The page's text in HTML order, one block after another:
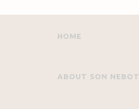
HOME
ABOUT SON NEBOT